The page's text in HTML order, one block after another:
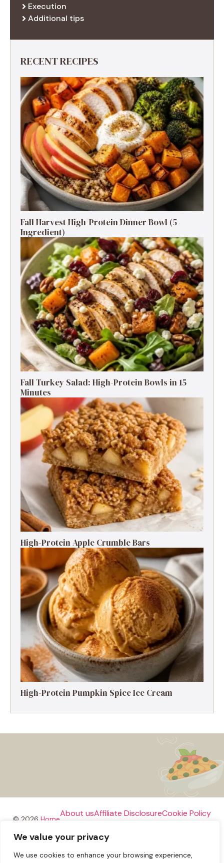
We value your privacy
We use cookies to enhance your browsing experience,
Execution
Additional tips
RECENT RECIPES
Fall Harvest High-Protein Dinner Bowl (5-
Ingredient)
Fall Turkey Salad: High-Protein Bowls in 15
Minutes
High-Protein Apple Crumble Bars
High-Protein Pumpkin Spice Ice Cream
© 2026 Home
About usAffiliate DisclosureCookie Policy
Disclaimer
Privacy Policy